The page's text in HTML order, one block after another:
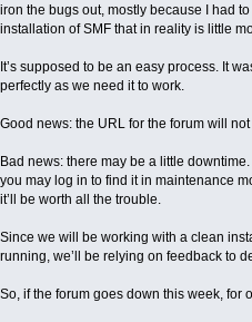
iron the bugs out, mostly because I had
installation of SMF that in reality is little
It’s supposed to be an easy process. It
perfectly as we need it to work.
Good news: the URL for the forum will
Bad news: there may be a little
you may log in to find it in maintenance
it’ll be worth all the trouble.
Since we will be working with a clean
running, we’ll be relying on feedback to
So, if the forum goes down this week, for